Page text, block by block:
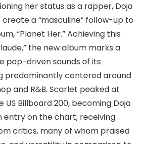
her status as a rapper, Doja
a “masculine” follow-up to
“Planet Her.” Achieving this
the new album marks a
pop-driven sounds of its
predominantly centered around
and R&B. Scarlet peaked at
Billboard 200, becoming Doja
entry on the chart, receiving
critics, many of whom praised